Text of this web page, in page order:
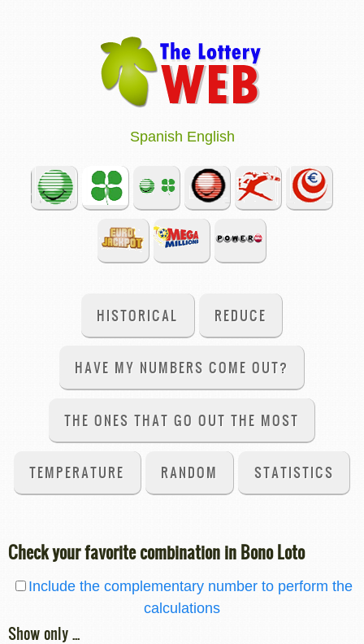
Spanish English
HISTORICAL REDUCE
HAVE MY NUMBERS COME OUT?
THE ONES THAT GO OUT THE MOST
TEMPERATURE RANDOM STATISTICS
Check your favorite combination in Bono Loto
Include the complementary number to perform the
calculations
Show only ...